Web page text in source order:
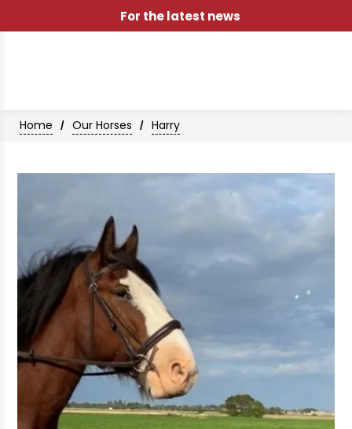
For the latest news
Home / Our Horses / Harry